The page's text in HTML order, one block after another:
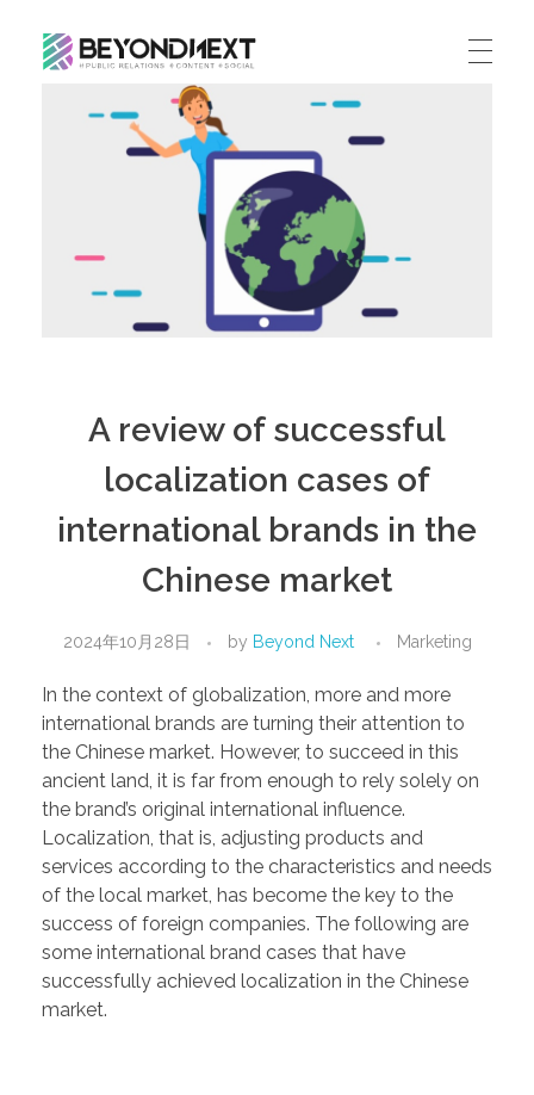
PRODUCTS & SERVICES
Integrated Marketing
Global PR Management
Cross Border Marketing
CONTACT
Join Us
Contact Us
A review of successful
localization cases of
international brands in the
Chinese market
2024年10月28日 by Beyond Next Marketing
In the context of globalization, more and more
international brands are turning their attention to
the Chinese market. However, to succeed in this
ancient land, it is far from enough to rely solely on
the brand’s original international influence.
Localization, that is, adjusting products and
services according to the characteristics and needs
of the local market, has become the key to the
success of foreign companies. The following are
some international brand cases that have
successfully achieved localization in the Chinese
market.